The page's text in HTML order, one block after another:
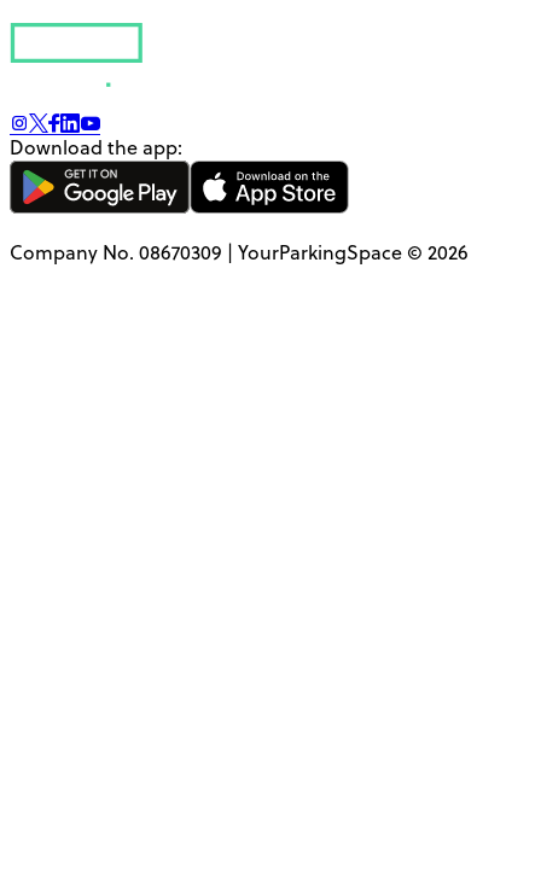
Download the app:
Company No. 08670309 | YourParkingSpace © 2026